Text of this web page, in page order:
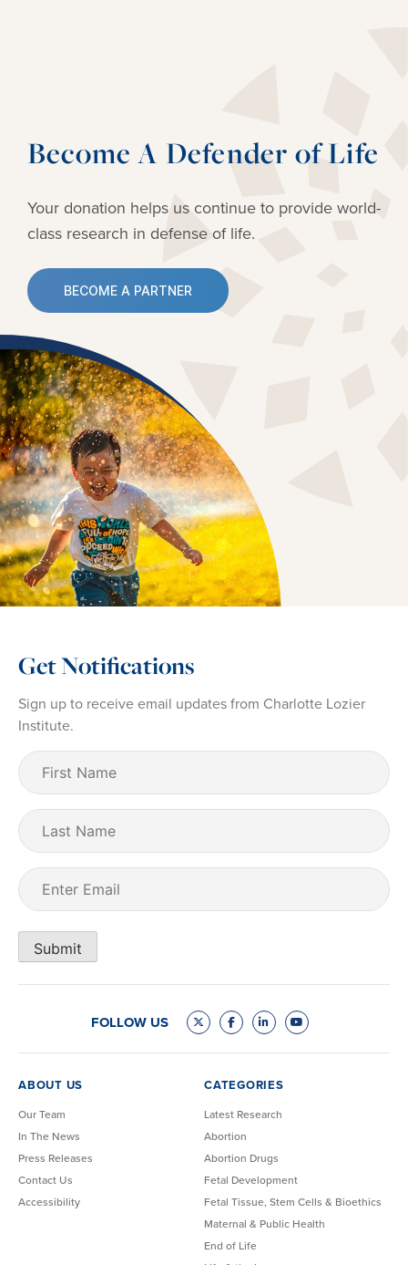
Become A Defender of Life
Your donation helps us continue to provideworld-
class research in defense of life.
BECOME A PARTNER
Get Notifications
Sign up to receive email updates from Charlotte Lozier
Institute.
First
Name (Required)
Last
Name
Email
Submit
FOLLOW US
ABOUT US
Our Team
In The News
Press Releases
Contact Us
Accessibility
CATEGORIES
Latest Research
Abortion
Abortion Drugs
Fetal Development
Fetal Tissue, Stem Cells & Bioethics
Maternal & Public Health
End of Life